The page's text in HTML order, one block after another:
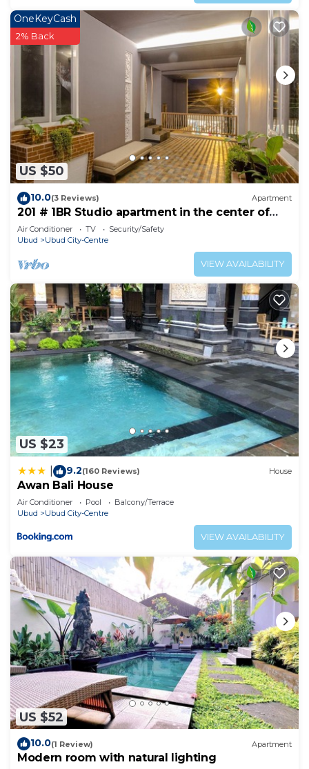
US $50
OneKeyCash
2% Back
10.0(3 Reviews) Apartment
201 # 1BR Studio apartment in the center of
Ubud
Air Conditioner TV
Security/Safety
Ubud
Ubud City-Centre
VIEW AVAILABILITY
US $23
9.2(160 Reviews) House
Awan Bali House
Air Conditioner Pool
Balcony/Terrace
Ubud
Ubud City-Centre
VIEW AVAILABILITY
US $52
10.0(1 Review) Apartment
Modern room with natural lighting